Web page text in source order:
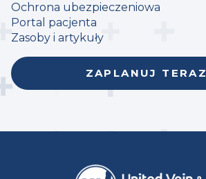
Ochrona ubezpieczeniowa
Portal pacjenta
Zasoby i artykuły
ZAPLANUJ TERAZ